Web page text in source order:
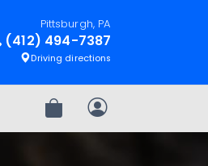
Pittsburgh, PA
(412) 494-7387
Driving directions
Review OrderMy Account